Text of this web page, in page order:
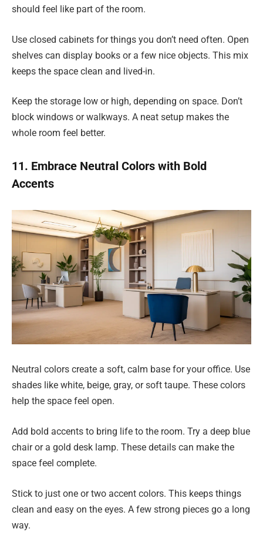
should feel like part of the room.
Use closed cabinets for things you don’t need often. Open
shelves can display books or a few nice objects. This mix
keeps the space clean and lived-in.
Keep the storage low or high, depending on space. Don’t
block windows or walkways. A neat setup makes the
whole room feel better.
11. Embrace Neutral Colors with Bold
Accents
Neutral colors create a soft, calm base for your office. Use
shades like white, beige, gray, or soft taupe. These colors
help the space feel open.
Add bold accents to bring life to the room. Try a deep blue
chair or a gold desk lamp. These details can make the
space feel complete.
Stick to just one or two accent colors. This keeps things
clean and easy on the eyes. A few strong pieces go a long
way.